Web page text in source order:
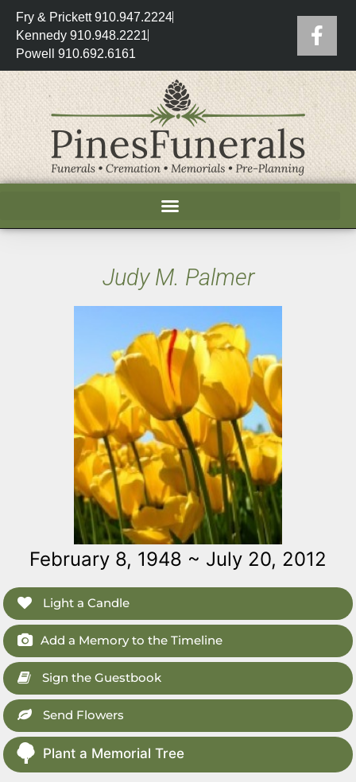
Fry & Prickett 910.947.2224
Kennedy 910.948.2221
Powell 910.692.6161
Judy M. Palmer
February 8, 1948 ~ July 20, 2012
Light a Candle
Add a Memory to the Timeline
Sign the Guestbook
Send Flowers
Plant a Memorial Tree